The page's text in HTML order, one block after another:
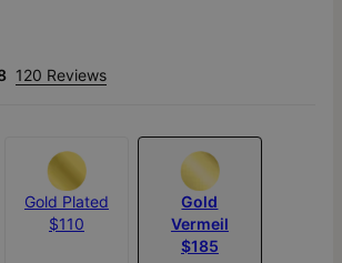
120 Reviews
Gold Plated
$110
Gold
Vermeil
$185